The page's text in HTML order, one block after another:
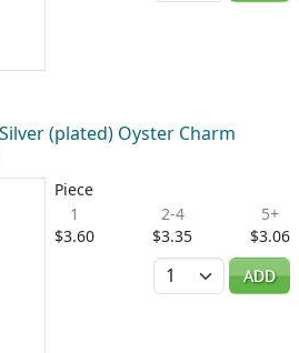
(plated) Oyster Charm
Piece
1
$3.60
2-4
$3.35
5+
$3.06
Quantity
ADD